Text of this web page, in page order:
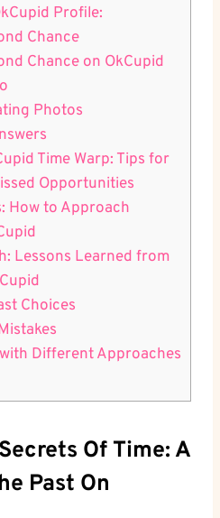
Profile:
Chance
Chance on ⁤OkCupid
​Photos
Time Warp:‍ Tips ⁤for
Opportunities
How ‍to Approach
⁤Lessons Learned from
Choices
Different Approaches
Of Time: A
Past On